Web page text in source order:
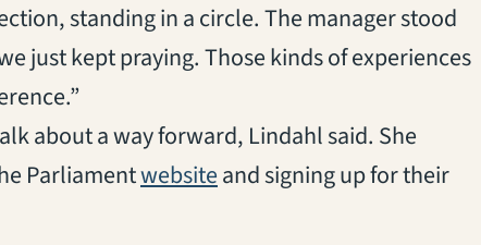
standing in a circle. The manager stood
just kept praying. Those kinds of experiences
about a way forward, Lindahl said. She
Parliamentwebsiteand signing up for their